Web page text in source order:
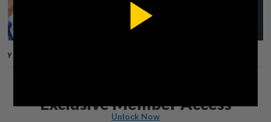
Exclusive Member Access
Unlock Now
Play